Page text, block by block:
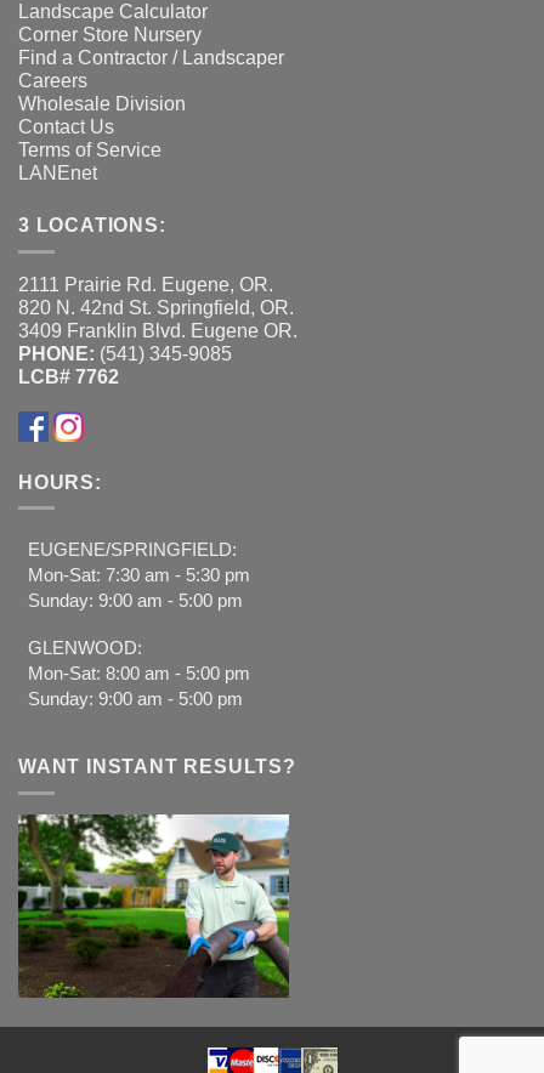
Landscape Calculator
Corner Store Nursery
Find a Contractor / Landscaper
Careers
Wholesale Division
Contact Us
Terms of Service
LANEnet
3 LOCATIONS:
2111 Prairie Rd. Eugene, OR.
820 N. 42nd St. Springfield, OR.
3409 Franklin Blvd. Eugene OR.
PHONE: (541) 345-9085
LCB# 7762
HOURS:
EUGENE/SPRINGFIELD:
Mon-Sat: 7:30 am - 5:30 pm
Sunday: 9:00 am - 5:00 pm
GLENWOOD:
Mon-Sat: 8:00 am - 5:00 pm
Sunday: 9:00 am - 5:00 pm
WANT INSTANT RESULTS?